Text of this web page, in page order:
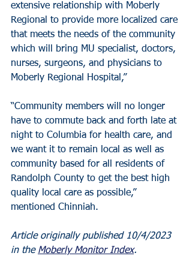
extensive relationship with Moberly
Regional to provide more localized care
that meets the needs of the community
which will bring MU specialist, doctors,
nurses, surgeons, and physicians to
Moberly Regional Hospital,”
“Community members will no longer
have to commute back and forth late at
night to Columbia for health care, and
we want it to remain local as well as
community based for all residents of
Randolph County to get the best high
quality local care as possible,”
mentioned Chinniah.
Article originally published 10/4/2023
in the Moberly Monitor Index.